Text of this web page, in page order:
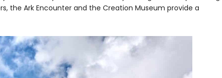
the Ark Encounter and the Creation Museum provide a